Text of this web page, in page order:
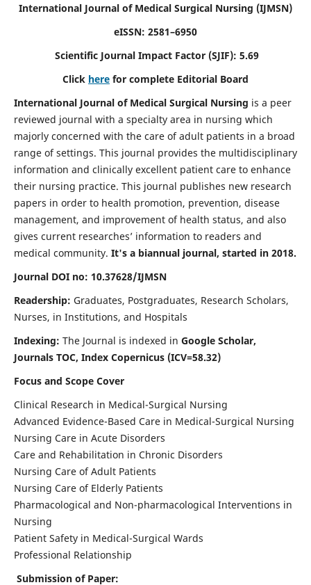
International Journal of Medical Surgical Nursing (IJMSN)
eISSN: 2581–6950
Scientific Journal Impact Factor (SJIF): 5.69
Click here for complete Editorial Board
International Journal of Medical Surgical Nursing is a peer
reviewed journal with a specialty area in nursing which
majorly concerned with the care of adult patients in a broad
range of settings. This journal provides the multidisciplinary
information and clinically excellent patient care to enhance
their nursing practice. This journal publishes new research
papers in order to health promotion, prevention, disease
management, and improvement of health status, and also
gives current researches’ information to readers and
medical community. It's a biannual journal, started in 2018.
Journal DOI no: 10.37628/IJMSN
Readership: Graduates, Postgraduates, Research Scholars,
Nurses, in Institutions, and Hospitals
Indexing: The Journal is indexed in Google Scholar,
Journals TOC, Index Copernicus (ICV=58.32)
Focus and Scope Cover
Clinical Research in Medical-Surgical Nursing
Advanced Evidence-Based Care in Medical-Surgical Nursing
Nursing Care in Acute Disorders
Care and Rehabilitation in Chronic Disorders
Nursing Care of Adult Patients
Nursing Care of Elderly Patients
Pharmacological and Non-pharmacological Interventions in
Nursing
Patient Safety in Medical-Surgical Wards
Professional Relationship
Submission of Paper: